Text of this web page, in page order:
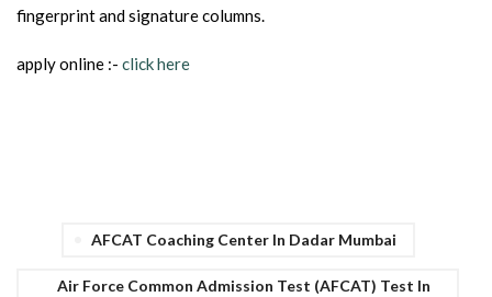
fingerprint and signature columns.
apply online :- click here
AFCAT Coaching Center In Dadar Mumbai
Air Force Common Admission Test (AFCAT) Test In